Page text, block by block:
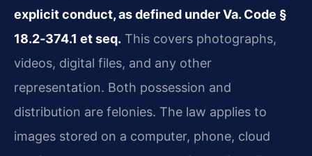
explicit conduct, as defined under Va. Code §
18.2‑374.1 et seq. This covers photographs,
videos, digital files, and any other
representation. Both possession and
distribution are felonies. The law applies to
images stored on a computer, phone, cloud